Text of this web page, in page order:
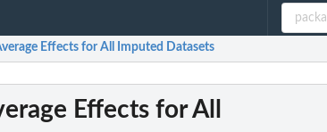
Effects for All Imputed Datasets
Effects for All